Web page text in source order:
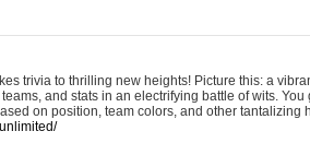
trivia to thrilling new heights! Picture this: a
and stats in an electrifying battle of wits. You
on position, team colors, and other tantalizing